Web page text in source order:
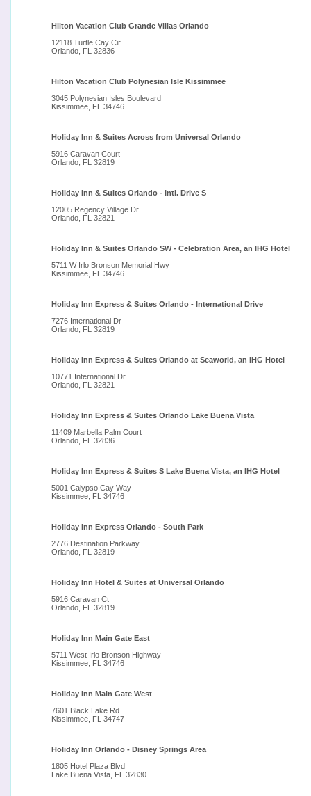
Hilton Vacation Club Grande Villas Orlando
12118 Turtle Cay Cir
Orlando, FL 32836
Hilton Vacation Club Polynesian Isle Kissimmee
3045 Polynesian Isles Boulevard
Kissimmee, FL 34746
Holiday Inn & Suites Across from Universal Orlando
5916 Caravan Court
Orlando, FL 32819
Holiday Inn & Suites Orlando - Intl. Drive S
12005 Regency Village Dr
Orlando, FL 32821
Holiday Inn & Suites Orlando SW - Celebration Area, an IHG Hotel
5711 W Irlo Bronson Memorial Hwy
Kissimmee, FL 34746
Holiday Inn Express & Suites Orlando - International Drive
7276 International Dr
Orlando, FL 32819
Holiday Inn Express & Suites Orlando at Seaworld, an IHG Hotel
10771 International Dr
Orlando, FL 32821
Holiday Inn Express & Suites Orlando Lake Buena Vista
11409 Marbella Palm Court
Orlando, FL 32836
Holiday Inn Express & Suites S Lake Buena Vista, an IHG Hotel
5001 Calypso Cay Way
Kissimmee, FL 34746
Holiday Inn Express Orlando - South Park
2776 Destination Parkway
Orlando, FL 32819
Holiday Inn Hotel & Suites at Universal Orlando
5916 Caravan Ct
Orlando, FL 32819
Holiday Inn Main Gate East
5711 West Irlo Bronson Highway
Kissimmee, FL 34746
Holiday Inn Main Gate West
7601 Black Lake Rd
Kissimmee, FL 34747
Holiday Inn Orlando - Disney Springs Area
1805 Hotel Plaza Blvd
Lake Buena Vista, FL 32830